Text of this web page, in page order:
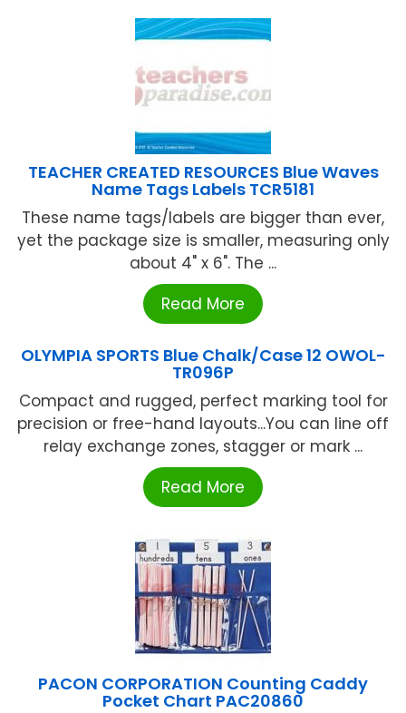
TEACHER CREATED RESOURCES Blue Waves
Name Tags Labels TCR5181
These name tags/labels are bigger than ever,
yet the package size is smaller, measuring only
about 4" x 6". The ...
Read More
OLYMPIA SPORTS Blue Chalk/Case 12 OWOL-
TR096P
Compact and rugged, perfect marking tool for
precision or free-hand layouts...You can line off
relay exchange zones, stagger or mark ...
Read More
PACON CORPORATION Counting Caddy
Pocket Chart PAC20860